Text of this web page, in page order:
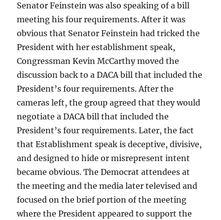
Senator Feinstein was also speaking of a bill
meeting his four requirements. After it was
obvious that Senator Feinstein had tricked the
President with her establishment speak,
Congressman Kevin McCarthy moved the
discussion back to a DACA bill that included the
President’s four requirements. After the
cameras left, the group agreed that they would
negotiate a DACA bill that included the
President’s four requirements. Later, the fact
that Establishment speak is deceptive, divisive,
and designed to hide or misrepresent intent
became obvious. The Democrat attendees at
the meeting and the media later televised and
focused on the brief portion of the meeting
where the President appeared to support the